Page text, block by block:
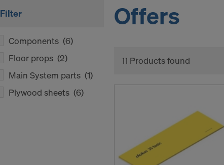
Filter
Components (6)
Floor props (2)
Main System parts (1)
Plywood sheets (6)
Offers
11 Products found